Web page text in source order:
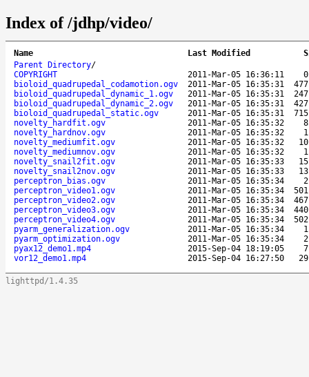
Index of /jdhp/video/
Name Last Modified
Parent Directory/
COPYRIGHT
2011-Mar-05 16:36:11
bioloid_quadrupedal_codamotion.ogv
2011-Mar-05 16:35:31
bioloid_quadrupedal_dynamic_1.ogv
2011-Mar-05 16:35:31
bioloid_quadrupedal_dynamic_2.ogv
2011-Mar-05 16:35:31
bioloid_quadrupedal_static.ogv
2011-Mar-05 16:35:31
novelty_hardfit.ogv
2011-Mar-05 16:35:32
novelty_hardnov.ogv
2011-Mar-05 16:35:32
novelty_mediumfit.ogv
2011-Mar-05 16:35:32
novelty_mediumnov.ogv
2011-Mar-05 16:35:32
novelty_snail2fit.ogv
2011-Mar-05 16:35:33
novelty_snail2nov.ogv
2011-Mar-05 16:35:33
perceptron_bias.ogv
2011-Mar-05 16:35:34
perceptron_video1.ogv
2011-Mar-05 16:35:34
perceptron_video2.ogv
2011-Mar-05 16:35:34
perceptron_video3.ogv
2011-Mar-05 16:35:34
perceptron_video4.ogv
2011-Mar-05 16:35:34
pyarm_generalization.ogv
2011-Mar-05 16:35:34
pyarm_optimization.ogv
2011-Mar-05 16:35:34
pyax12_demo1.mp4
2015-Sep-04 18:19:05
vor12_demo1.mp4
2015-Sep-04 16:27:50
lighttpd/1.4.35